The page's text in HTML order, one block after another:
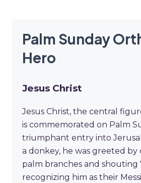
Palm Sunday
Hero
Jesus Christ
Jesus Christ, the central
is commemorated on Palm
triumphant entry into
a donkey, he was greeted by
palm branches and shouting
recognizing him as their